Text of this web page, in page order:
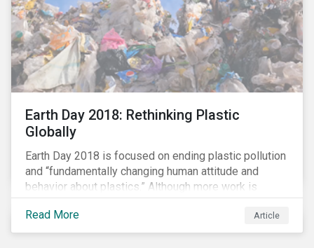
Earth Day 2018: Rethinking Plastic
Globally
Earth Day 2018 is focused on ending plastic pollution
and “fundamentally changing human attitude and
behavior about plastics.” Although more work is
needed, some positive change is already happening.
In this blog article, we examine some of the impacts
of plastic pollution on our oceans, the regulatory and
Read More Article